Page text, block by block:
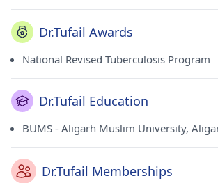
Dr.Tufail Awards
National Revised Tuberculosis Program
Dr.Tufail Education
BUMS - Aligarh Muslim University,
Dr.Tufail Memberships